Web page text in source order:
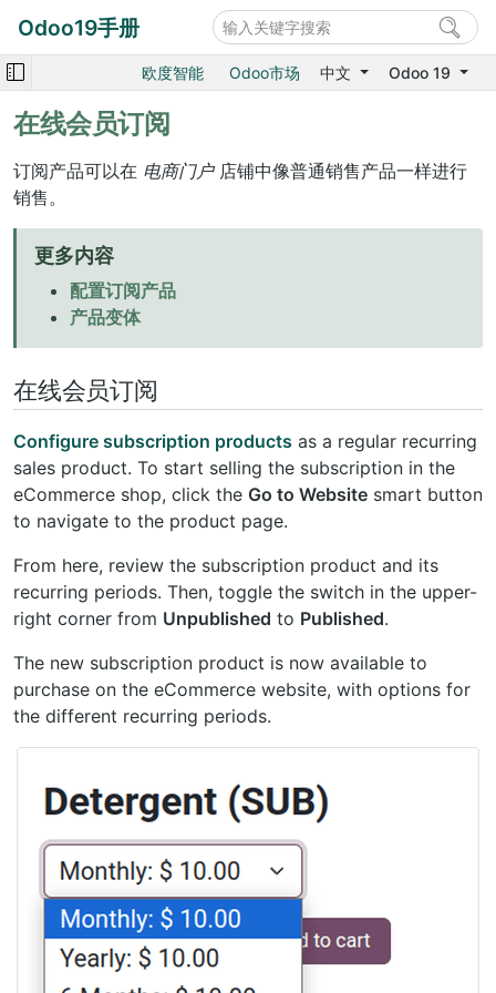
Odoo19手册
欧度智能 Odoo市场 中文 Odoo 19
在线会员订阅
订阅产品可以在 电商门户店铺中像普通销售产品一样进行
销售。
更多内容
配置订阅产品
产品变体
在线会员订阅
Configure subscription products as a regular recurring
sales product. To start selling the subscription in the
eCommerce shop, click the Go to Website smart button
to navigate to the product page.
From here, review the subscription product and its
recurring periods. Then, toggle the switch in the upper-
right corner from Unpublished to Published.
The new subscription product is now available to
purchase on the eCommerce website, with options for
the different recurring periods.